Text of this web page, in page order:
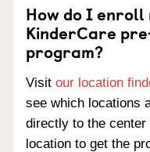
How do I enroll
KinderCare
program?
Visit our location
see which locations
directly to the
location to get the